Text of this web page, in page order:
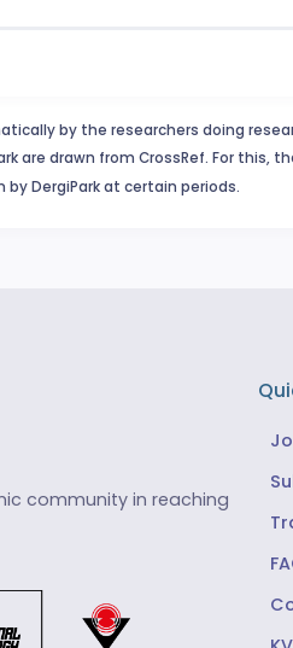
by the researchers doing
are drawn from CrossRef. For
DergiPark at certain periods.
community in reaching